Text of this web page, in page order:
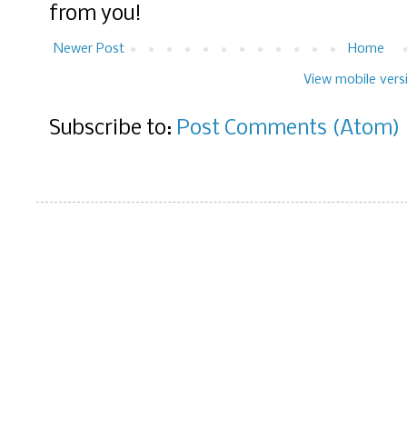
from you!
Newer Post Home
View mobile
Subscribe to: Post Comments (Atom)